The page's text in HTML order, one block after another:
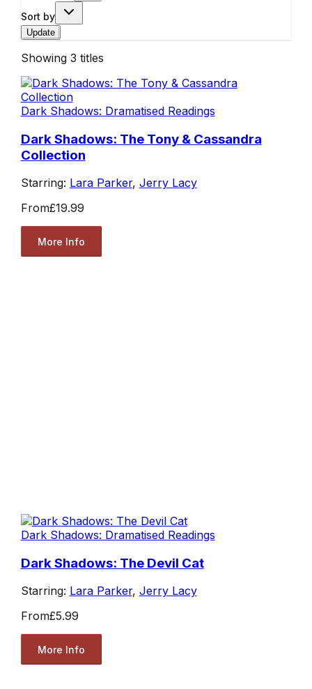
Sort by
Update
Showing 3 titles
Dark Shadows: Dramatised Readings
Dark Shadows: The Tony & Cassandra
Collection
Starring: Lara Parker, Jerry Lacy
From£19.99
More Info
Dark Shadows: Dramatised Readings
Dark Shadows: The Devil Cat
Starring: Lara Parker, Jerry Lacy
From£5.99
More Info